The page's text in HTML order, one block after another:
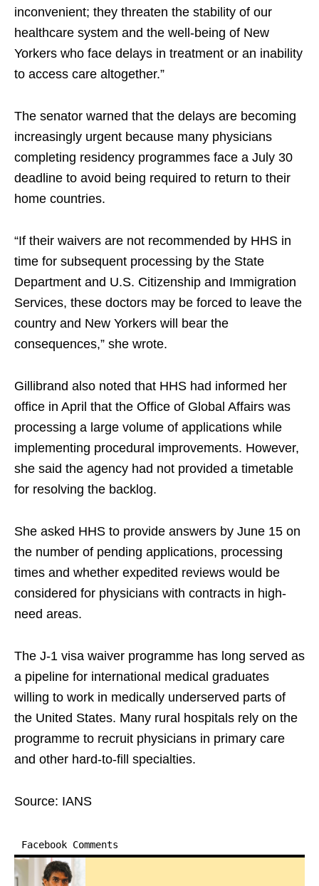
inconvenient; they threaten the stability of our
healthcare system and the well-being of New
Yorkers who face delays in treatment or an inability
to access care altogether.”
The senator warned that the delays are becoming
increasingly urgent because many physicians
completing residency programmes face a July 30
deadline to avoid being required to return to their
home countries.
“If their waivers are not recommended by HHS in
time for subsequent processing by the State
Department and U.S. Citizenship and Immigration
Services, these doctors may be forced to leave the
country and New Yorkers will bear the
consequences,” she wrote.
Gillibrand also noted that HHS had informed her
office in April that the Office of Global Affairs was
processing a large volume of applications while
implementing procedural improvements. However,
she said the agency had not provided a timetable
for resolving the backlog.
She asked HHS to provide answers by June 15 on
the number of pending applications, processing
times and whether expedited reviews would be
considered for physicians with contracts in high-
need areas.
The J-1 visa waiver programme has long served as
a pipeline for international medical graduates
willing to work in medically underserved parts of
the United States. Many rural hospitals rely on the
programme to recruit physicians in primary care
and other hard-to-fill specialties.
Source: IANS
Facebook Comments